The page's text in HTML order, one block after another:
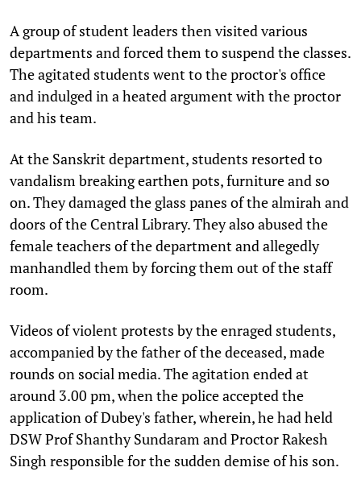
A group of student leaders then visited various
departments and forced them to suspend the classes.
The agitated students went to the proctor's office
and indulged in a heated argument with the proctor
and his team.
At the Sanskrit department, students resorted to
vandalism breaking earthen pots, furniture and so
on. They damaged the glass panes of the almirah and
doors of the Central Library. They also abused the
female teachers of the department and allegedly
manhandled them by forcing them out of the staff
room.
Videos of violent protests by the enraged students,
accompanied by the father of the deceased, made
rounds on social media. The agitation ended at
around 3.00 pm, when the police accepted the
application of Dubey's father, wherein, he had held
DSW Prof Shanthy Sundaram and Proctor Rakesh
Singh responsible for the sudden demise of his son.